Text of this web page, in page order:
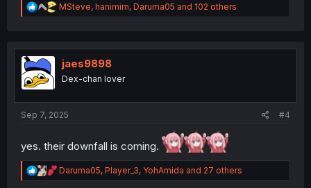
R
e
t
o
n
MSteve, hanimim, Daruma05 and 102 others
jaes9898
Dex-chan lover
Sep 7, 2025 #4
yes. their downfall is coming.
R
e
Daruma05, Player_3, YohAmida and 27 others